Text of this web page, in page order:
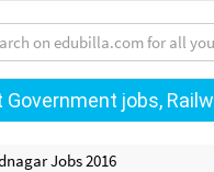
jobs,
Jobs 2016